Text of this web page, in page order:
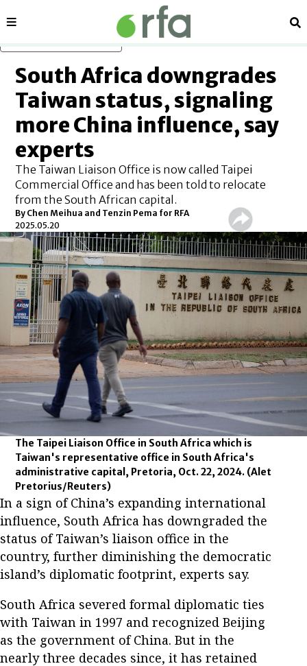
Sections
South Africa downgrades
Taiwan status, signaling
more China influence, say
experts
The Taiwan Liaison Office is now called Taipei
Commercial Office and has been told to relocate
from the South African capital.
By Chen Meihua and Tenzin Pema for RFA
2025.05.20
The Taipei Liaison Office in South Africa which is
Taiwan's representative office in South Africa's
administrative capital, Pretoria, Oct. 22, 2024. (Alet
Pretorius/Reuters)
In a sign of China’s expanding international
influence, South Africa has downgraded the
status of Taiwan’s liaison office in the
country, further diminishing the democratic
island’s diplomatic footprint, experts say.
South Africa severed formal diplomatic ties
with Taiwan in 1997 and recognized Beijing
as the government of China. But in the
nearly three decades since, it has retained